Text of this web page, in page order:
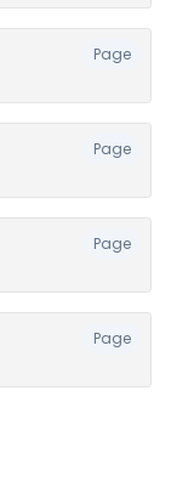
Page
Page
Page
Page